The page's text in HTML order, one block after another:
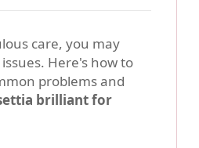
care, you may
Here's how to
problems and
brilliant for